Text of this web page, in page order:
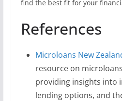
find the best fit for your
References
Microloans New
resource on
providing insights into
lending options, and